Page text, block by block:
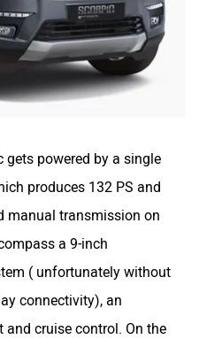
gets powered by a single
produces 132 PS and
manual transmission on
a 9-inch
( unfortunately without
connectivity), an
cruise control. On the